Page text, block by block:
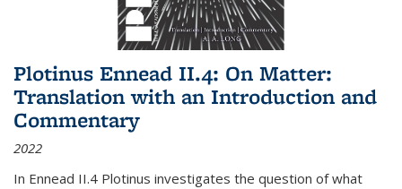
Plotinus Ennead II.4: On Matter:
Translation with an Introduction and
Commentary
2022
In Ennead II.4 Plotinus investigates the question of what